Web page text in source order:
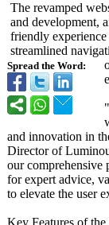
Spread the Word:
The revamped
and development,
friendly
streamlined
and innovation in
Director of
our comprehensive
for expert advice,
to elevate the user
Key Features of